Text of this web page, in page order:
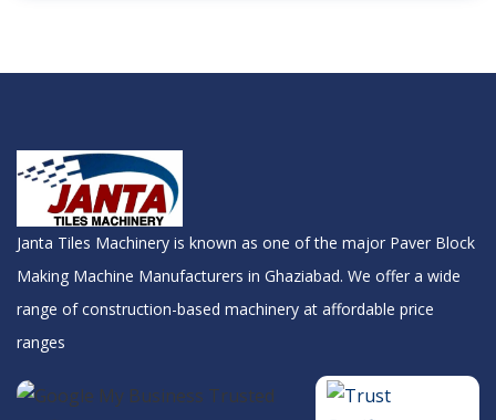
Janta Tiles Machinery is known as one of the major Paver Block
Making Machine Manufacturers in Ghaziabad. We offer a wide
range of construction-based machinery at affordable price
ranges